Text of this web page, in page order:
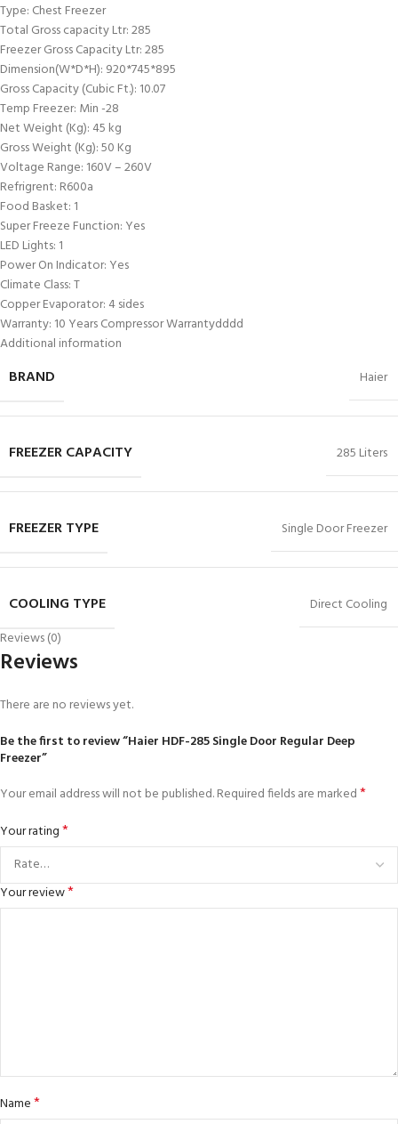
Type: Chest Freezer
Total Gross capacity Ltr: 285
Freezer Gross Capacity Ltr: 285
Dimension(W*D*H): 920*745*895
Gross Capacity (Cubic Ft.): 10.07
Temp Freezer: Min -28
Net Weight (Kg): 45 kg
Gross Weight (Kg): 50 Kg
Voltage Range: 160V – 260V
Refrigrent: R600a
Food Basket: 1
Super Freeze Function: Yes
LED Lights: 1
Power On Indicator: Yes
Climate Class: T
Copper Evaporator: 4 sides
Warranty: 10 Years Compressor Warrantydddd
Additional information
BRAND Haier
FREEZER CAPACITY 285 Liters
FREEZER TYPE Single Door Freezer
COOLING TYPE
Direct Cooling
Reviews (0)
Reviews
There are no reviews yet.
Be the first to review “Haier HDF-285 Single Door Regular Deep
Freezer”
Your email address will not be published.Required fields are marked*
Your rating*
Your review*
Name*